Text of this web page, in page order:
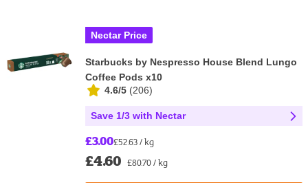
Nectar Price
Starbucks by Nespresso House Blend Lungo
Coffee Pods x10
4.6/5 (206)
Save 1/3 with Nectar
£3.00£52.63 / kg
£4.60 £80.70 / kg